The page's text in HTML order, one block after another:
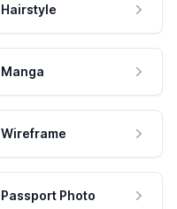
Hairstyle
Manga
Wireframe
Passport Photo